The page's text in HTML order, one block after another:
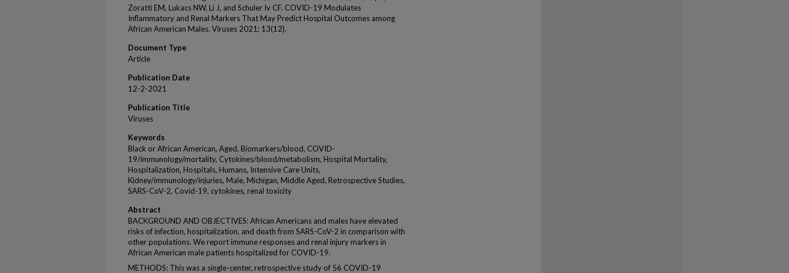
Zoratti EM, Lukacs NW, Li J, and Schuler Iv CF. COVID-19 Modulates
Inflammatory and Renal Markers That May Predict Hospital Outcomes among
African American Males. Viruses 2021; 13(12).
Document Type
Article
Publication Date
12-2-2021
Publication Title
Viruses
Keywords
Black or African American, Aged, Biomarkers/blood, COVID-
19/immunology/mortality, Cytokines/blood/metabolism, Hospital Mortality,
Hospitalization, Hospitals, Humans, Intensive Care Units,
Kidney/immunology/injuries, Male, Michigan, Middle Aged, Retrospective Studies,
SARS-CoV-2, Covid-19, cytokines, renal toxicity
Abstract
BACKGROUND AND OBJECTIVES: African Americans and males have elevated
risks of infection, hospitalization, and death from SARS-CoV-2 in comparison with
other populations. We report immune responses and renal injury markers in
African American male patients hospitalized for COVID-19.
METHODS: This was a single-center, retrospective study of 56 COVID-19